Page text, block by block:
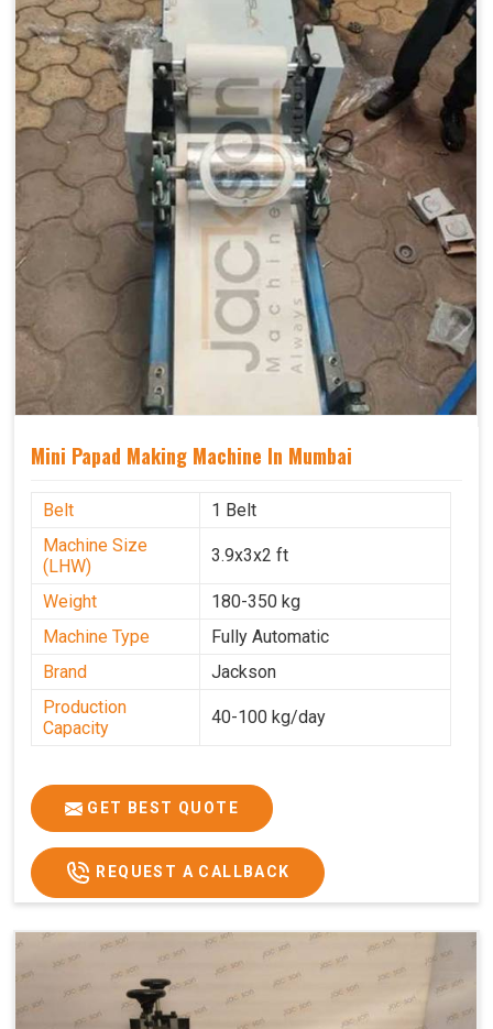
Mini Papad Making Machine In Mumbai
Belt
1 Belt
Machine Size
(LHW)
3.9x3x2 ft
Weight
180-350 kg
Machine Type
Fully Automatic
Brand
Jackson
Production
Capacity
40-100 kg/day
GET BEST QUOTE
REQUEST A CALLBACK